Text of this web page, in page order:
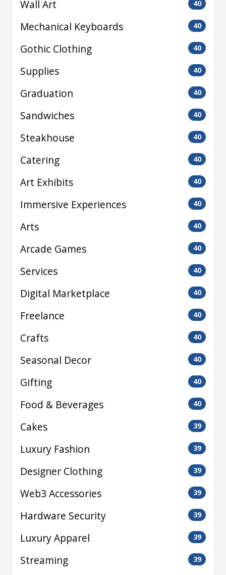
Wall Art 40
Mechanical Keyboards 40
Gothic Clothing 40
Supplies 40
Graduation 40
Sandwiches 40
Steakhouse 40
Catering 40
Art Exhibits 40
Immersive Experiences 40
Arts 40
Arcade Games 40
Services 40
Digital Marketplace 40
Freelance 40
Crafts 40
Seasonal Decor 40
Gifting 40
Food & Beverages 40
Cakes 39
Luxury Fashion 39
Designer Clothing 39
Web3 Accessories 39
Hardware Security 39
Luxury Apparel 39
Streaming 39